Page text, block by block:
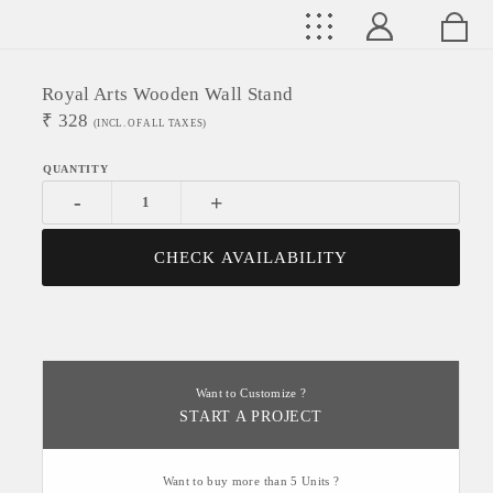
Royal Arts Wooden Wall Stand
₹ 328 (INCL. OF ALL TAXES)
- +
CHECK AVAILABILITY
Want to Customize ?
START A PROJECT
Want to buy more than 5 Units ?